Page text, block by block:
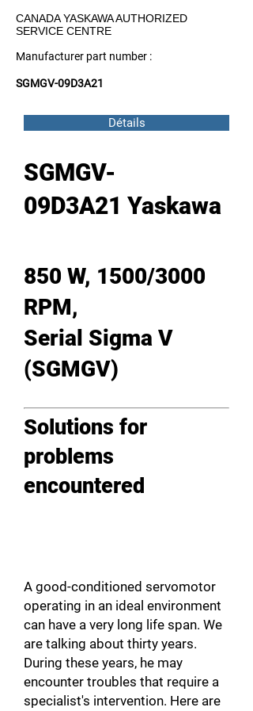
CANADA YASKAWA AUTHORIZED
SERVICE CENTRE
Manufacturer part number :
SGMGV-09D3A21
Détails
SGMGV-
09D3A21 Yaskawa
850 W, 1500/3000
RPM,
Serial Sigma V
(SGMGV)
Solutions for
problems
encountered
A good-conditioned servomotor
operating in an ideal environment
can have a very long life span. We
are talking about thirty years.
During these years, he may
encounter troubles that require a
specialist's intervention. Here are